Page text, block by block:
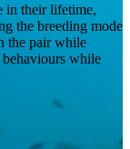
in their lifetime,
the breeding mode
the pair while
behaviours while